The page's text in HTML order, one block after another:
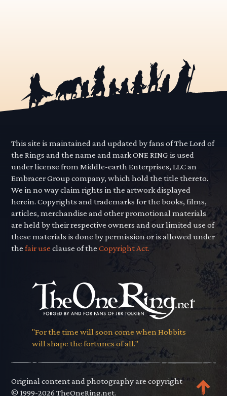
This site is maintained and updated by fans of The Lord of
the Rings and the name and mark ONE RING is used
under license from Middle-earth Enterprises, LLC an
Embracer Group company, which hold the title thereto.
We in no way claim rights in the artwork displayed
herein. Copyrights and trademarks for the books, films,
articles, merchandise and other promotional materials
are held by their respective owners and our limited use of
these materials is done by permission or is allowed under
thefair use clause of theCopyright Act.
"For the time will soon come when Hobbits
will shape the fortunes of all."
Original content and photography are copyright
© 1999-2026 TheOneRing.net.